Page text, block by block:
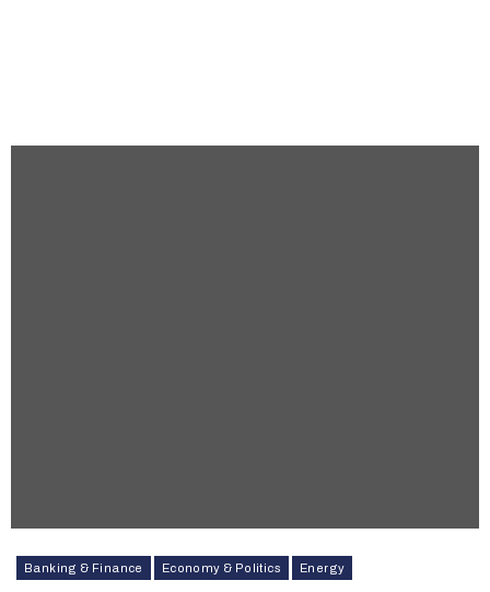
Banking & Finance Economy & Politics Energy